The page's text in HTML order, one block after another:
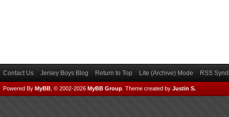
Contact Us Jersey Boys Blog Return to Top Lite (Archive) Mode RSS
Powered By MyBB , © 2002-2026 MyBB Group Theme created by Justin S.